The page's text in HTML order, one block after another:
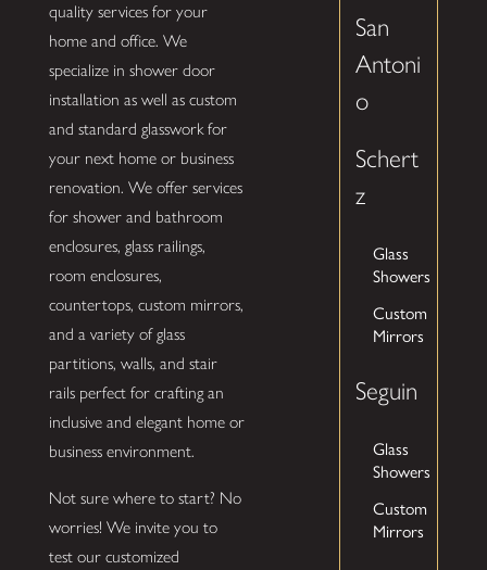
quality services for your
home and office. We
specialize in shower door
installation as well as custom
and standard glasswork for
your next home or business
renovation. We offer services
for shower and bathroom
enclosures, glass railings,
room enclosures,
countertops, custom mirrors,
and a variety of glass
partitions, walls, and stair
rails perfect for crafting an
inclusive and elegant home or
business environment.
Not sure where to start? No
worries! We invite you to
test our customized
San
Antoni
o
Schert
z
Glass
Showers
Custom
Mirrors
Seguin
Glass
Showers
Custom
Mirrors